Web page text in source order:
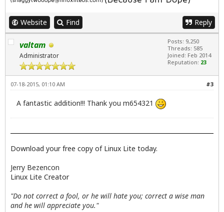
Website Find Reply
valtam
Administrator
Posts: 9,250
Threads: 585
Joined: Feb 2014
Reputation: 23
#3
07-18-2015, 01:10 AM
A fantastic addition!!! Thank you m654321
Download your free copy of Linux Lite today.
Jerry Bezencon
Linux Lite Creator
"Do not correct a fool, or he will hate you; correct a wise man
and he will appreciate you."